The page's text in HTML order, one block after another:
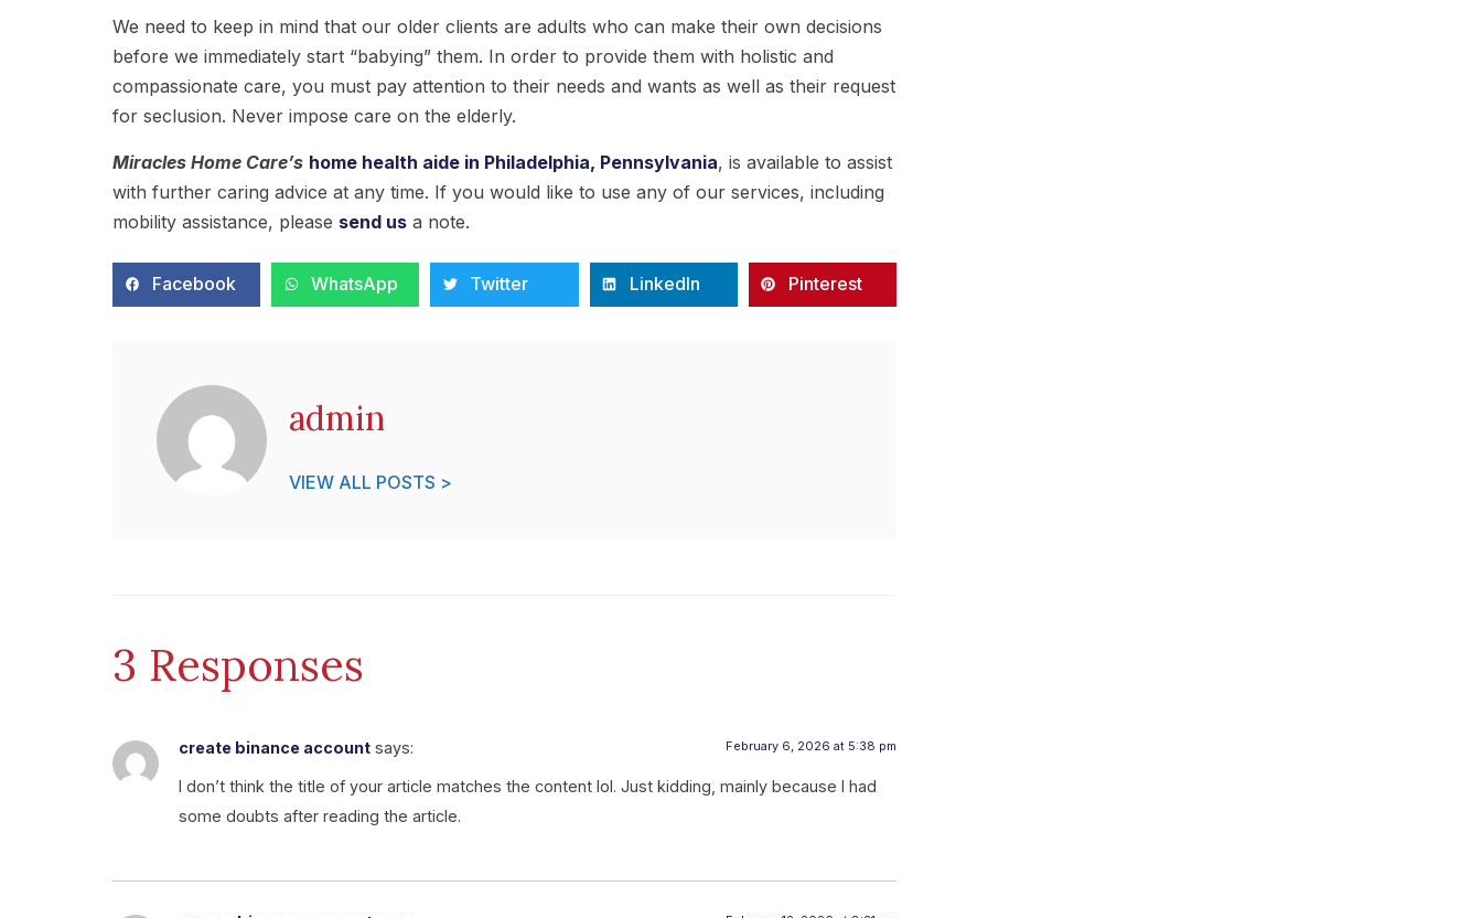
We need to keep in mind that our older clients are adults who can make their own decisions
before we immediately start “babying” them. In order to provide them with holistic and
compassionate care, you must pay attention to their needs and wants as well as their request
for seclusion. Never impose care on the elderly.
Miracles Home Care’s home health aide in Philadelphia, Pennsylvania, is available to assist
with further caring advice at any time. If you would like to use any of our services, including
mobility assistance, please send us a note.
Facebook WhatsApp Twitter LinkedIn Pinterest
admin
VIEW ALL POSTS >
3 Responses
create binance account says: February 6, 2026 at 5:38 pm
I don’t think the title of your article matches the content lol. Just kidding, mainly because I had
some doubts after reading the article.